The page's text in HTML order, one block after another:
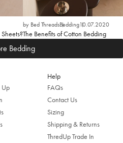
by Bed ThreadsBedding10.07.2020
The Benefits of Cotton Bedding
Bedding
Up
Help
FAQs
Contact Us
Sizing
Shipping & Returns
ThredUp Trade In